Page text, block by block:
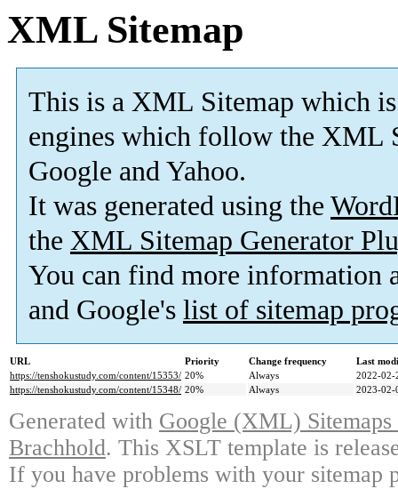
XML Sitemap
This is a XML Sitemap which is
engines which follow the XML
Google and Yahoo.
It was generated using the
the XML Sitemap Generator
You can find more information
and Google's list of sitemap
URL Priority Change frequency
Last
https://tenshokustudy.com/content/15353/ 20% Always
2022-02-
https://tenshokustudy.com/content/15348/ 20% Always 2023-02-
Generated with Google (XML)
Brachhold. This XSLT template is
If you have problems with your sitemap